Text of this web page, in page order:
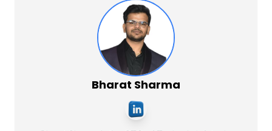
Bharat Sharma